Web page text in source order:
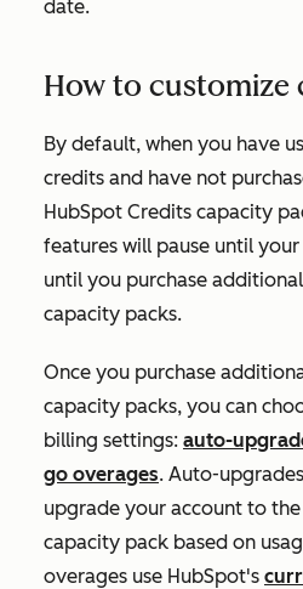
date.
How to customize
By default, when you have
credits and have not
HubSpot Credits capacity
features will pause until
until you purchase
capacity packs.
Once you purchase
capacity packs, you can
billing settings: auto-
go overages. Auto-
upgrade your account to
capacity pack based on
overages use HubSpot's